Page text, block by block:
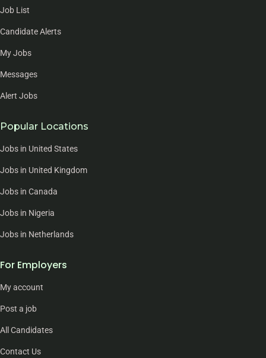
Job List
Candidate Alerts
My Jobs
Messages
Alert Jobs
Popular Locations
Jobs in United States
Jobs in United Kingdom
Jobs in Canada
Jobs in Nigeria
Jobs in Netherlands
For Employers
My account
Post a job
All Candidates
Contact Us